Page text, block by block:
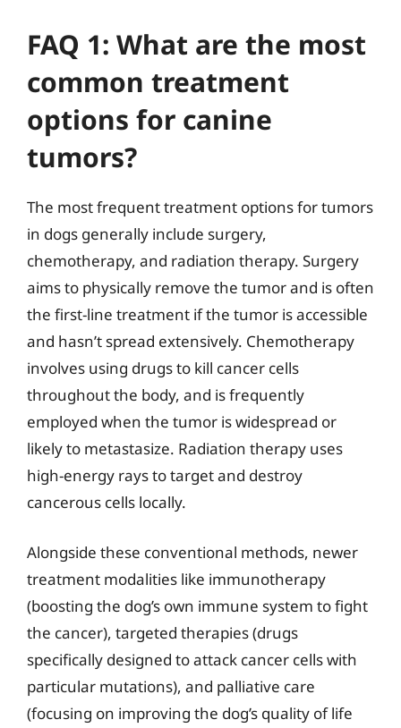
FAQ 1: What are the most
common treatment
options for canine
tumors?
The most frequent treatment options for tumors
in dogs generally include surgery,
chemotherapy, and radiation therapy. Surgery
aims to physically remove the tumor and is often
the first-line treatment if the tumor is accessible
and hasn’t spread extensively. Chemotherapy
involves using drugs to kill cancer cells
throughout the body, and is frequently
employed when the tumor is widespread or
likely to metastasize. Radiation therapy uses
high-energy rays to target and destroy
cancerous cells locally.
Alongside these conventional methods, newer
treatment modalities like immunotherapy
(boosting the dog’s own immune system to fight
the cancer), targeted therapies (drugs
specifically designed to attack cancer cells with
particular mutations), and palliative care
(focusing on improving the dog’s quality of life